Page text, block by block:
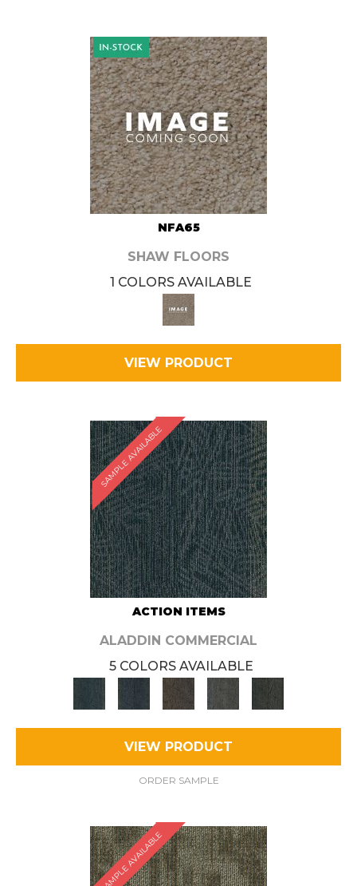
NFA65
SHAW FLOORS
1 COLORS AVAILABLE
VIEW PRODUCT
SAMPLE AVAILABLE
ACTION ITEMS
ALADDIN COMMERCIAL
5 COLORS AVAILABLE
VIEW PRODUCT
ORDER SAMPLE
SAMPLE AVAILABLE